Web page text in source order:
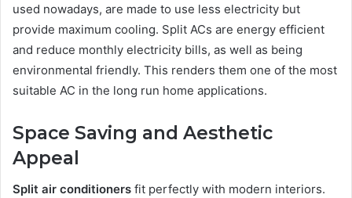
used nowadays, are made to use less electricity but
provide maximum cooling. Split ACs are energy efficient
and reduce monthly electricity bills, as well as being
environmental friendly. This renders them one of the most
suitable AC in the long run home applications.
Space Saving and Aesthetic
Appeal
Split air conditioners fit perfectly with modern interiors.